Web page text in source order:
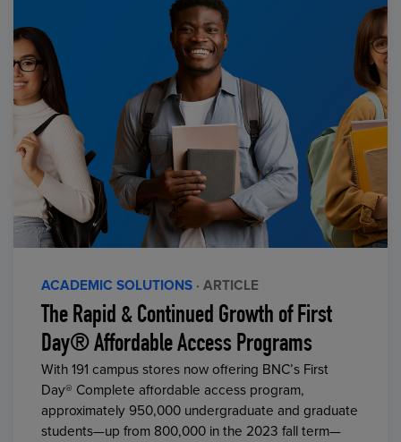
ACADEMIC SOLUTIONS · ARTICLE
The Rapid & Continued Growth of First
Day® Affordable Access Programs
With 191 campus stores now offering BNC’s First
Day® Complete affordable access program,
approximately 950,000 undergraduate and graduate
students—up from 800,000 in the 2023 fall term—